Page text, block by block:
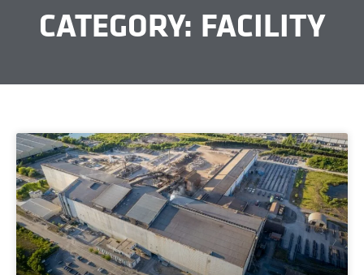
CATEGORY: FACILITY